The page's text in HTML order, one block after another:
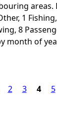
1
8
of
2 3 4 5